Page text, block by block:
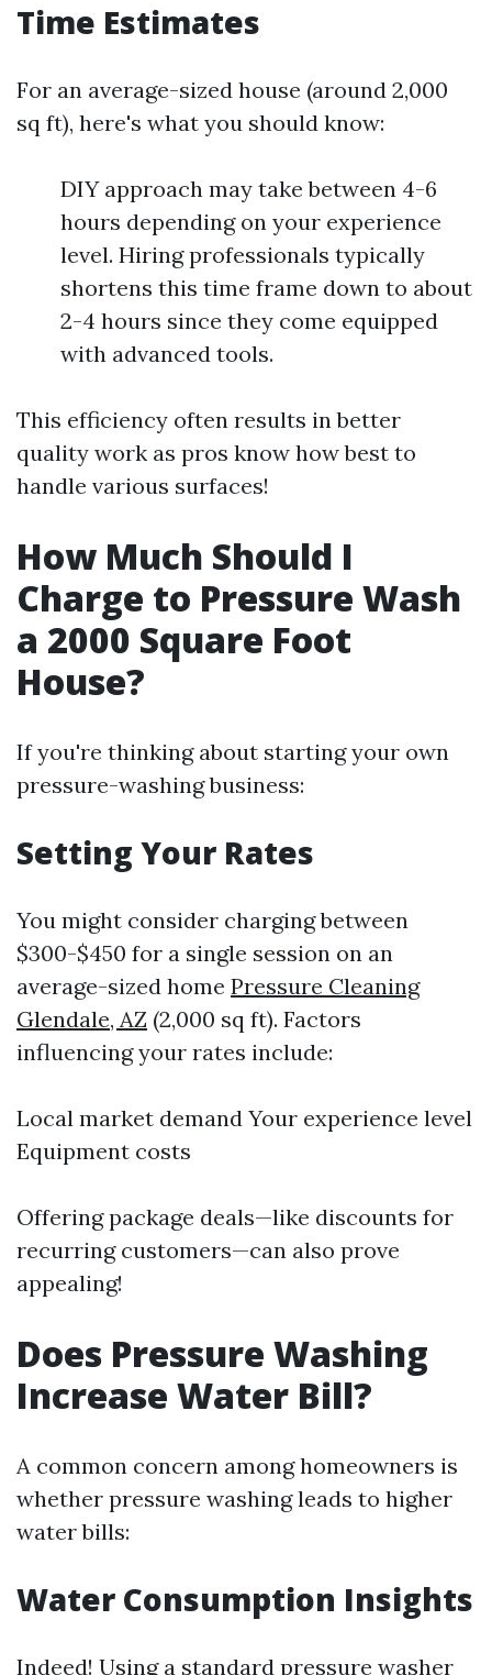
Time Estimates
For an average-sized house (around 2,000
sq ft), here's what you should know:
DIY approach may take between 4-6
hours depending on your experience
level. Hiring professionals typically
shortens this time frame down to about
2-4 hours since they come equipped
with advanced tools.
This efficiency often results in better
quality work as pros know how best to
handle various surfaces!
How Much Should I
Charge to Pressure Wash
a 2000 Square Foot
House?
If you're thinking about starting your own
pressure-washing business:
Setting Your Rates
You might consider charging between
$300-$450 for a single session on an
average-sized home Pressure Cleaning
Glendale, AZ (2,000 sq ft). Factors
influencing your rates include:
Local market demand Your experience level
Equipment costs
Offering package deals—like discounts for
recurring customers—can also prove
appealing!
Does Pressure Washing
Increase Water Bill?
A common concern among homeowners is
whether pressure washing leads to higher
water bills:
Water Consumption Insights
Indeed! Using a standard pressure washer